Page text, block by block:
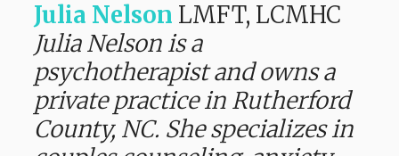
Julia Nelson LMFT, LCMHC
Julia Nelson is a
psychotherapist and owns a
private practice in Rutherford
County, NC. She specializes in